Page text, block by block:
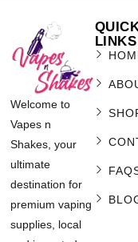
Welcome to
Vapes n
Shakes, your
ultimate
destination for
premium vaping
supplies, local
LINKS